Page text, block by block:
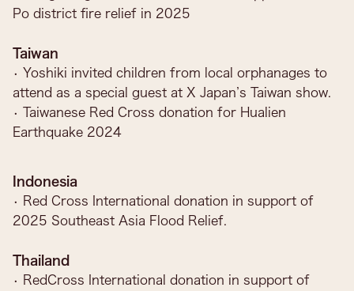
Po district fire relief in 2025
Taiwan
• Yoshiki invited children from local orphanages to
attend as a special guest at X Japan’s Taiwan show.
• Taiwanese Red Cross donation for Hualien
Earthquake 2024
Indonesia
• Red Cross International donation in support of
2025 Southeast Asia Flood Relief.
Thailand
• RedCross International donation in support of